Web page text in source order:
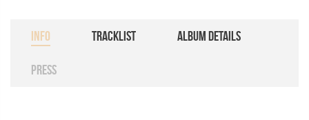
INFO TRACKLIST ALBUM DETAILS
PRESS